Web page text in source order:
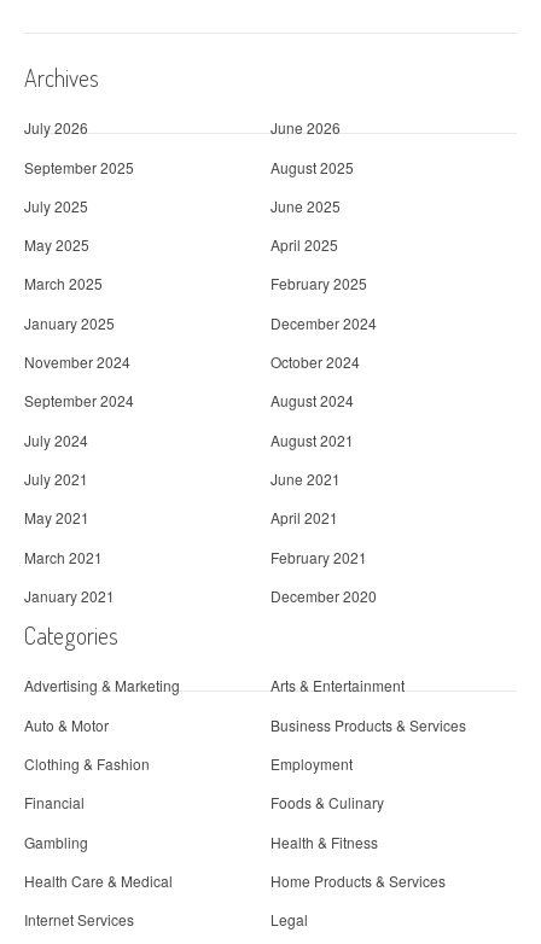
Archives
July 2026
June 2026
September 2025
August 2025
July 2025
June 2025
May 2025
April 2025
March 2025
February 2025
January 2025
December 2024
November 2024
October 2024
September 2024
August 2024
July 2024
August 2021
July 2021
June 2021
May 2021
April 2021
March 2021
February 2021
January 2021
December 2020
Categories
Advertising & Marketing
Arts & Entertainment
Auto & Motor
Business Products & Services
Clothing & Fashion
Employment
Financial
Foods & Culinary
Gambling
Health & Fitness
Health Care & Medical
Home Products & Services
Internet Services
Legal